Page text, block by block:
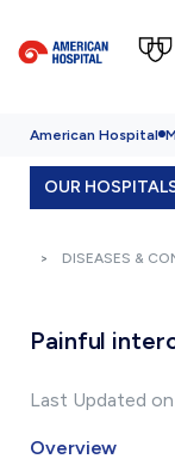
American Hospital
OUR
DISEASES &
Painful
Last Updated
Overview